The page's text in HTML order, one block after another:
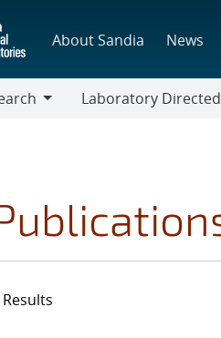
About Sandia News
Laboratory